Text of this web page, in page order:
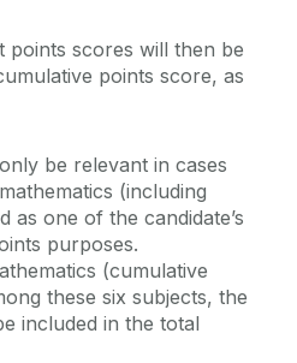
points scores will then be
points score, as
be relevant in cases
(including
as one of the candidate’s
purposes.
(cumulative
these six subjects, the
included in the total